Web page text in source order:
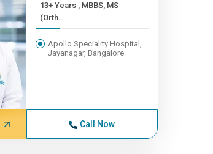
13+ Years , MBBS, MS
(Orth...
Apollo Speciality Hospital,
Jayanagar, Bangalore
Call Now